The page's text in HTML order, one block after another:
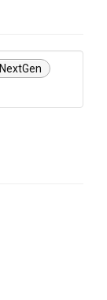
NextGen